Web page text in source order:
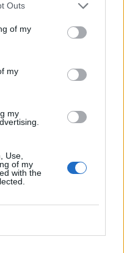
Outs
of my
my
my
Use,
of my
with the
A Enilive